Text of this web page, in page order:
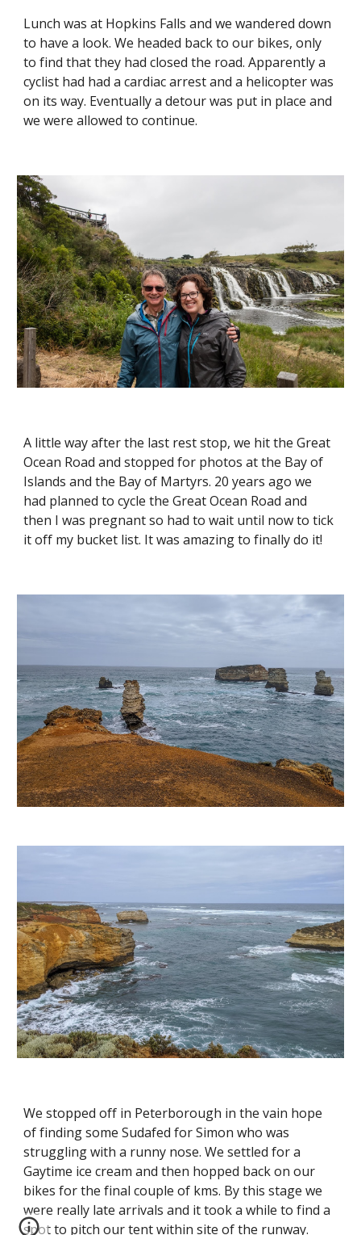
Lunch was at Hopkins Falls and we wandered down
to have a look. We headed back to our bikes, only
to find that they had closed the road. Apparently a
cyclist had had a cardiac arrest and a helicopter was
on its way. Eventually a detour was put in place and
we were allowed to continue.
A little way after the last rest stop, we hit the Great
Ocean Road and stopped for photos at the Bay of
Islands and the Bay of Martyrs. 20 years ago we
had planned to cycle the Great Ocean Road and
then I was pregnant so had to wait until now to tick
it off my bucket list. It was amazing to finally do it!
We stopped off in Peterborough in the vain hope
of finding some Sudafed for Simon who was
struggling with a runny nose. We settled for a
Gaytime ice cream and then hopped back on our
bikes for the final couple of kms. By this stage we
were really late arrivals and it took a while to find a
spot to pitch our tent within site of the runway.